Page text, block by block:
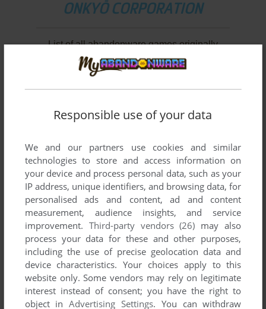
ONKYŌ CORPORATION
List of all abandonware games originally
developed by Denki Onkyō Corporation,
between 1980 and 1980.
ADD TO FAVORITES
DIGGER
Responsible use of your data
We and our partners use cookies and similar
technologies to store and access information on
your device and process personal data, such as your
IP address, unique identifiers, and browsing data, for
personalised ads and content, ad and content
measurement, audience insights, and service
improvement. Third-party vendors (26) may also
process your data for these and other purposes,
including the use of precise geolocation data and
device characteristics. Your choices apply to this
website only. Some vendors may rely on legitimate
interest instead of consent; you have the right to
object inAdvertising Settings. You can withdraw